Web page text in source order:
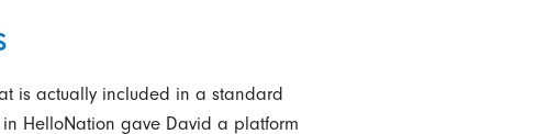
is actually included in a standard
HelloNation gave David a platform